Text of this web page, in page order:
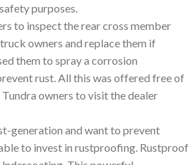
purposes.
to inspect the rear cross member
owners and replace them if
them to spray a corrosion
rust. All this was offered free of
owners to visit the dealer
generation and want to prevent
to invest in rustproofing. Rustproof